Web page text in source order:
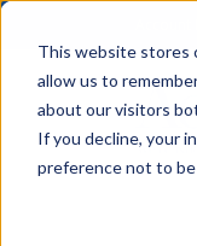
This website stores
allow us to
about our visitors
If you decline, your
preference not to